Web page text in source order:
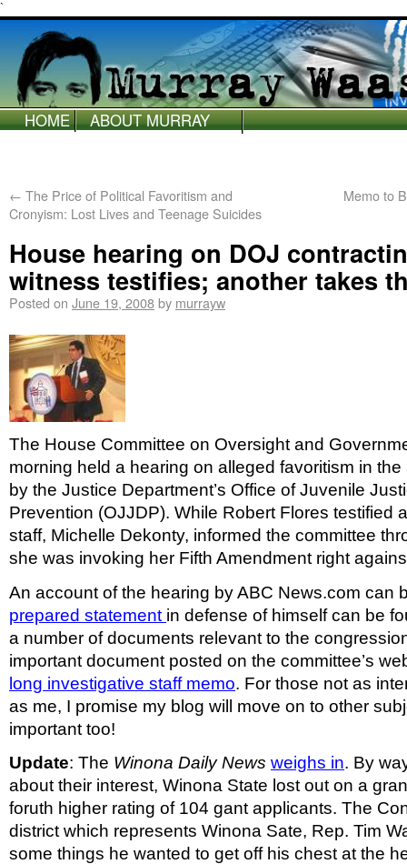
`
HOME
ABOUT MURRAY
← The Price of Political Favoritism and
Cronyism: Lost Lives and Teenage Suicides
Memo to
House hearing on DOJ
witness testifies; another takes
Posted on June 19, 2008by murrayw
The House Committee on Oversight and
morning held a hearing on alleged favoritism in
by the Justice Department’s Office of Juvenile
Prevention (OJJDP). While Robert Flores testified
staff, Michelle Dekonty, informed the committee
she was invoking her Fifth Amendment right
An account of the hearing by ABC News.com can
prepared statement in defense of himself can be
a number of documents relevant to the
important document posted on the committee’s
long investigative staff memo. For those not as
as me, I promise my blog will move on to other
important too!
Update: The Winona Daily News weighs in. By
about their interest, Winona State lost out on a
foruth higher rating of 104 gant applicants. The
district which represents Winona Sate, Rep. Tim
some things he wanted to get off his chest at the